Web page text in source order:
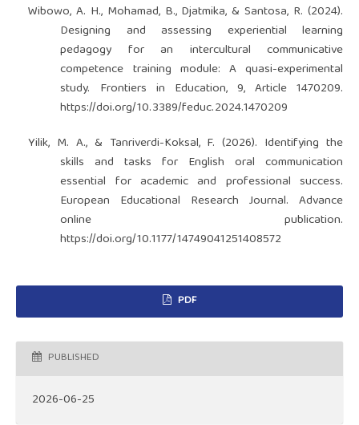
Wibowo, A. H., Mohamad, B., Djatmika, & Santosa, R. (2024).
Designing and assessing experiential learning
pedagogy for an intercultural communicative
competence training module: A quasi-experimental
study. Frontiers in Education, 9, Article 1470209.
https://doi.org/10.3389/feduc.2024.1470209
Yilik, M. A., & Tanriverdi-Koksal, F. (2026). Identifying the
skills and tasks for English oral communication
essential for academic and professional success.
European Educational Research Journal. Advance
online publication.
https://doi.org/10.1177/14749041251408572
PDF
PUBLISHED
2026-06-25